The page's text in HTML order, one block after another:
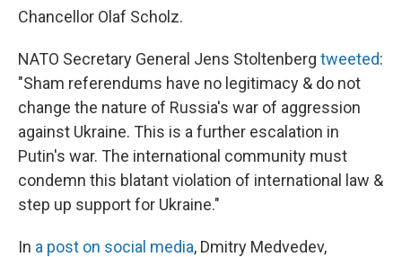
Chancellor Olaf Scholz.
NATO Secretary General Jens Stoltenberg tweeted:
"Sham referendums have no legitimacy & do not
change the nature of Russia's war of aggression
against Ukraine. This is a further escalation in
Putin's war. The international community must
condemn this blatant violation of international law &
step up support for Ukraine."
In a post on social media, Dmitry Medvedev,